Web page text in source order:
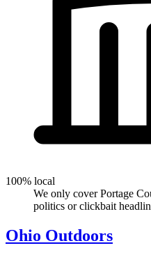
100% local
We only cover Portage
politics or clickbait
Ohio Outdoors